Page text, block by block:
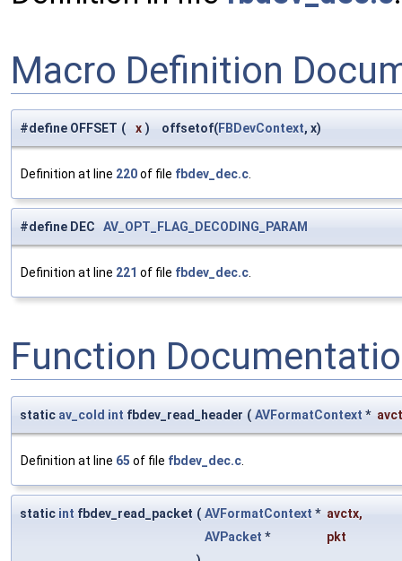
Macro Definition
#define OFFSET ( x ) offsetof(FBDevContext, x)
Definition at line 220of file fbdev_dec.c.
#define DEC AV_OPT_FLAG_DECODING_PARAM
Definition at line 221 of file fbdev_dec.c.
Function
static av_cold int fbdev_read_header ( AVFormatContext *
Definition at line 65 of file fbdev_dec.c
static int fbdev_read_packet ( AVFormatContext * avctx,
AVPacket *
pkt